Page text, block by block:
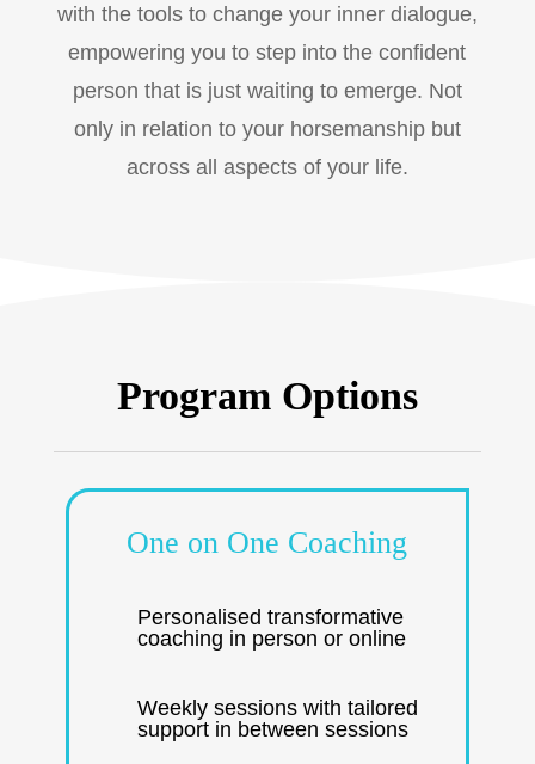
with the tools to change your inner dialogue,
empowering you to step into the confident
person that is just waiting to emerge. Not
only in relation to your horsemanship but
across all aspects of your life.
Program Options
One on One Coaching
Personalised transformative
coaching in person or online
Weekly sessions with tailored
support in between sessions